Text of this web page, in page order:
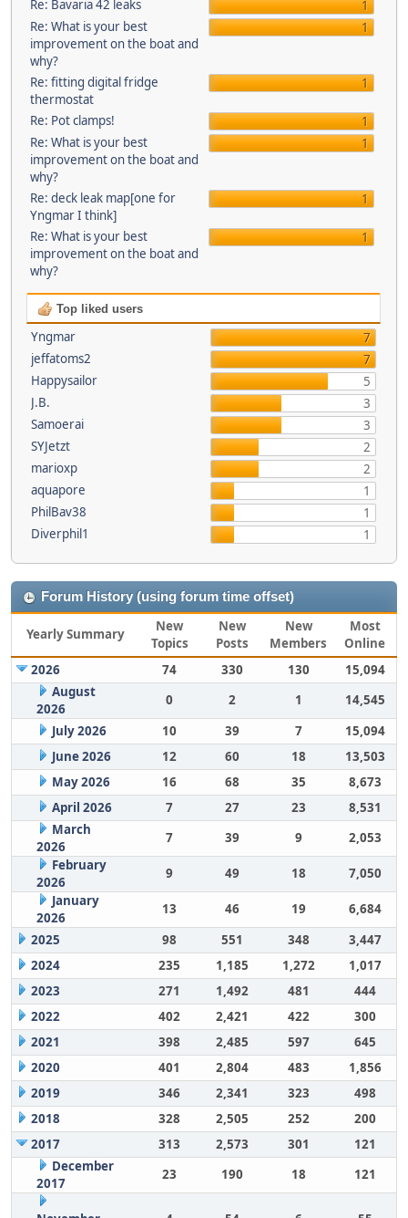
Re: Bavaria 42 leaks
1
Re: What is your best
improvement on the boat and
why?
1
Re: fitting digital fridge
thermostat
1
Re: Pot clamps!
1
Re: What is your best
improvement on the boat and
why?
1
Re: deck leak map[one for
Yngmar I think]
1
Re: What is your best
improvement on the boat and
why?
1
Top liked users
Yngmar
7
jeffatoms2
7
Happysailor
5
J.B.
3
Samoerai
3
SYJetzt
2
marioxp
2
aquapore
1
PhilBav38
1
Diverphil1
1
Forum History (using forum time offset)
Yearly Summary
New
Topics
New
Posts
New
Members
Most
Online
2026
74 330 130
15,094
August
2026
0 2 1
14,545
July 2026
10 39 7
15,094
June 2026
12 60 18
13,503
May 2026
16 68 35
8,673
April 2026
7 27 23
8,531
March
2026
7 39 9
2,053
February
2026
9 49 18
7,050
January
2026
13 46 19
6,684
2025
98 551 348
3,447
2024
235 1,185 1,272
1,017
2023
271 1,492 481
444
2022
402 2,421 422
300
2021
398 2,485 597
645
2020
401 2,804 483
1,856
2019
346 2,341 323
498
2018
328 2,505 252
200
2017
313 2,573 301
121
December
2017
23 190 18 121